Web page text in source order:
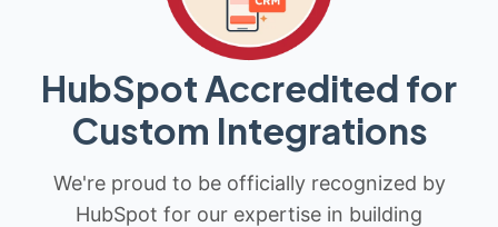
HubSpot Accredited for
Custom Integrations
We're proud to be officially recognized by
HubSpot for our expertise in building